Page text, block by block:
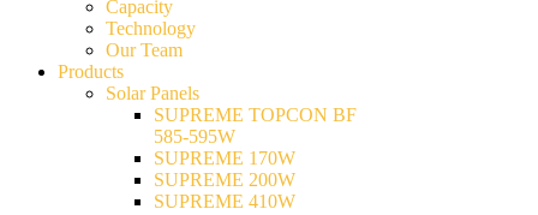
Capacity
Technology
Our Team
Products
Solar Panels
SUPREME TOPCON BF
585-595W
SUPREME 170W
SUPREME 200W
SUPREME 410W